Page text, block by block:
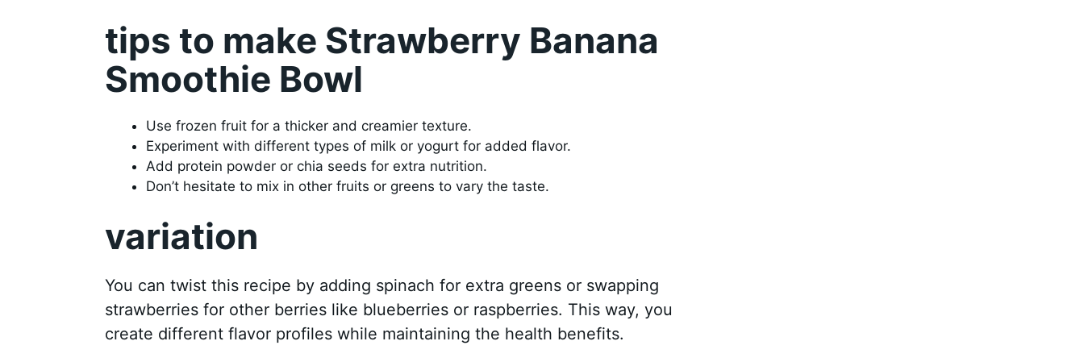
tips to make Strawberry Banana
Smoothie Bowl
Use frozen fruit for a thicker and creamier texture.
Experiment with different types of milk or yogurt for added flavor.
Add protein powder or chia seeds for extra nutrition.
Don’t hesitate to mix in other fruits or greens to vary the taste.
variation
You can twist this recipe by adding spinach for extra greens or swapping
strawberries for other berries like blueberries or raspberries. This way, you
create different flavor profiles while maintaining the health benefits.